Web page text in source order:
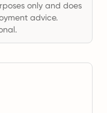
only and does
advice.